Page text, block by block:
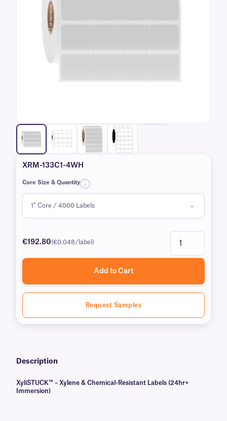
XRM-133C1-4WH
Core Size & Quantity
€192.80(€0.048/label)
Add to Cart
Request Samples
Description
XyliSTUCK™ – Xylene & Chemical-Resistant Labels (24hr+
Immersion)